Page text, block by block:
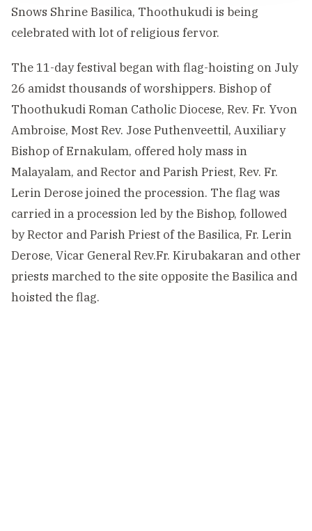
Snows Shrine Basilica, Thoothukudi is being
celebrated with lot of religious fervor.
The 11-day festival began with flag-hoisting on July
26 amidst thousands of worshippers. Bishop of
Thoothukudi Roman Catholic Diocese, Rev. Fr. Yvon
Ambroise, Most Rev. Jose Puthenveettil, Auxiliary
Bishop of Ernakulam, offered holy mass in
Malayalam, and Rector and Parish Priest, Rev. Fr.
Lerin Derose joined the procession. The flag was
carried in a procession led by the Bishop, followed
by Rector and Parish Priest of the Basilica, Fr. Lerin
Derose, Vicar General Rev.Fr. Kirubakaran and other
priests marched to the site opposite the Basilica and
hoisted the flag.